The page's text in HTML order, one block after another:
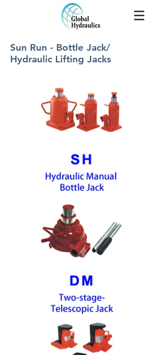
Sun Run - Bottle Jack/
Hydraulic Lifting Jacks